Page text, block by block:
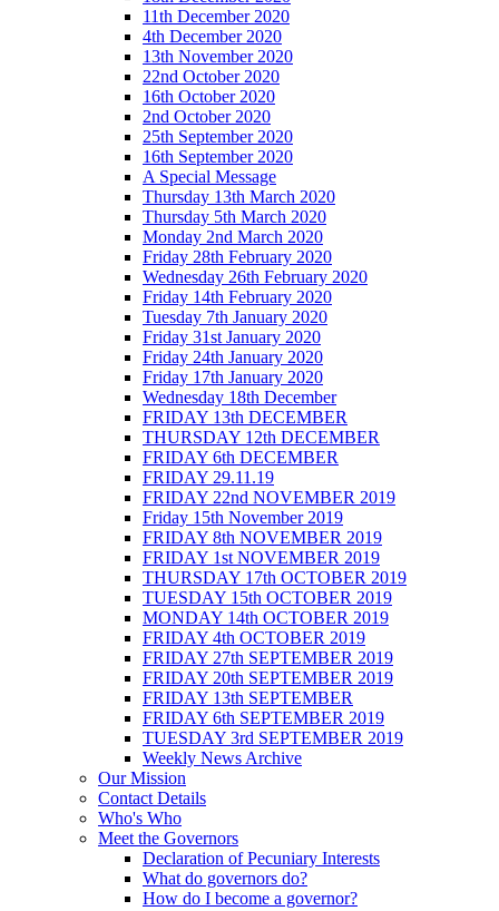
11th December 2020
4th December 2020
13th November 2020
22nd October 2020
16th October 2020
2nd October 2020
25th September 2020
16th September 2020
A Special Message
Thursday 13th March 2020
Thursday 5th March 2020
Monday 2nd March 2020
Friday 28th February 2020
Wednesday 26th February 2020
Friday 14th February 2020
Tuesday 7th January 2020
Friday 31st January 2020
Friday 24th January 2020
Friday 17th January 2020
Wednesday 18th December
FRIDAY 13th DECEMBER
THURSDAY 12th DECEMBER
FRIDAY 6th DECEMBER
FRIDAY 29.11.19
FRIDAY 22nd NOVEMBER 2019
Friday 15th November 2019
FRIDAY 8th NOVEMBER 2019
FRIDAY 1st NOVEMBER 2019
THURSDAY 17th OCTOBER 2019
TUESDAY 15th OCTOBER 2019
MONDAY 14th OCTOBER 2019
FRIDAY 4th OCTOBER 2019
FRIDAY 27th SEPTEMBER 2019
FRIDAY 20th SEPTEMBER 2019
FRIDAY 13th SEPTEMBER
FRIDAY 6th SEPTEMBER 2019
TUESDAY 3rd SEPTEMBER 2019
Weekly News Archive
Our Mission
Contact Details
Who's Who
Meet the Governors
Declaration of Pecuniary Interests
What do governors do?
How do I become a governor?